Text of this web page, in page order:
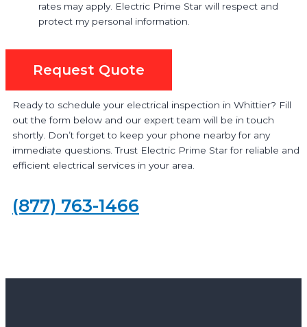
rates may apply. Electric Prime Star will respect and
protect my personal information.
Request Quote
Ready to schedule your electrical inspection in Whittier? Fill
out the form below and our expert team will be in touch
shortly. Don’t forget to keep your phone nearby for any
immediate questions. Trust Electric Prime Star for reliable and
efficient electrical services in your area.
(877) 763-1466